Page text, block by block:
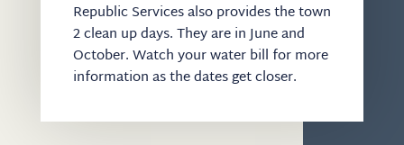
Republic Services also provides the town
2 clean up days. They are in June and
October. Watch your water bill for more
information as the dates get closer.